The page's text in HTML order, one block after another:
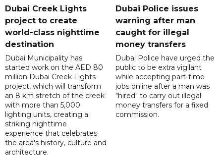
Dubai Creek Lights
project to create
world-class nighttime
destination
Dubai Municipality has
started work on the AED 80
million Dubai Creek Lights
project, which will transform
an 8 km stretch of the creek
with more than 5,000
lighting units, creating a
striking nighttime
experience that celebrates
the area's history, culture and
architecture.
Dubai Police issues
warning after man
caught for illegal
money transfers
Dubai Police have urged the
public to be extra vigilant
while accepting part-time
jobs online after a man was
"hired" to carry out illegal
money transfers for a fixed
commission.